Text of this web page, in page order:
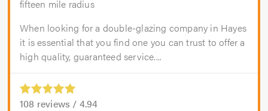
fifteen mile radius
When looking for a double-glazing company in Hayes
it is essential that you find one you can trust to offer a
high quality, guaranteed service....
108 reviews / 4.94